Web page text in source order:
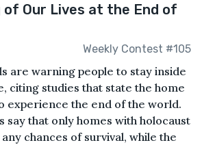
of Our Lives at the End of
Weekly Contest #105
are warning people to stay inside
citing studies that state the home
experience the end of the world.
say that only homes with holocaust
chances of survival, while the